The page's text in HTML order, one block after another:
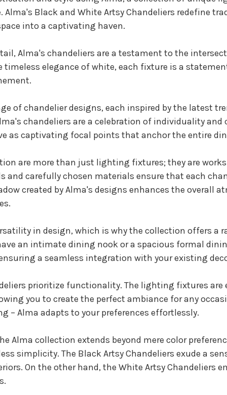
Black and White Artsy Chandeliers redefine
into a captivating haven.
Alma's chandeliers are a testament to the
timeless elegance of white, each fixture is a
of chandelier designs, each inspired by the latest
chandeliers are a celebration of individuality and
as captivating focal points that anchor the entire
are more than just lighting fixtures; they are
and carefully chosen materials ensure that each
created by Alma's designs enhances the overall
in design, which is why the collection offers a
an intimate dining nook or a spacious formal
a seamless integration with your existing
prioritize functionality. The lighting fixtures
you to create the perfect ambiance for any
– Alma adapts to your preferences effortlessly.
Alma collection extends beyond mere color
simplicity. The Black Artsy Chandeliers exude a
On the other hand, the White Artsy Chandeliers